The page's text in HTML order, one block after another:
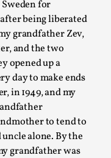
for
being liberated
grandfather Zev,
and the two
opened up a
day to make ends
in 1949, and my
to tend to
alone. By the
grandfather was
2025 Nordic Larp